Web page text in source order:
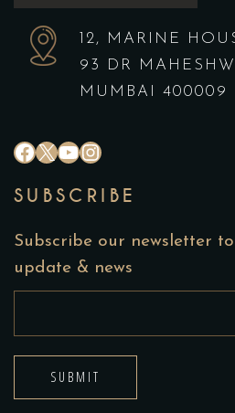
12, MARINE
93 DR
MUMBAI 400009
SUBSCRIBE
Subscribe our newsletter
update & news
SUBMIT